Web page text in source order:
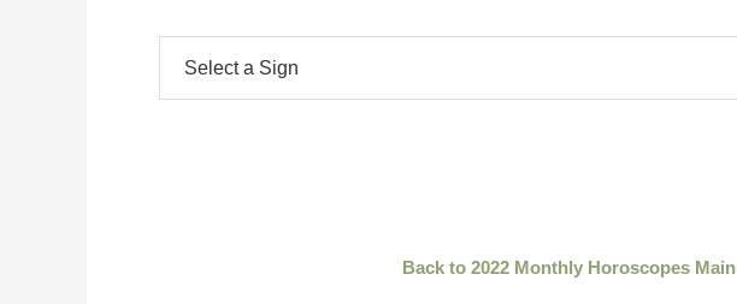
Back to 2022 Monthly Horoscopes Main